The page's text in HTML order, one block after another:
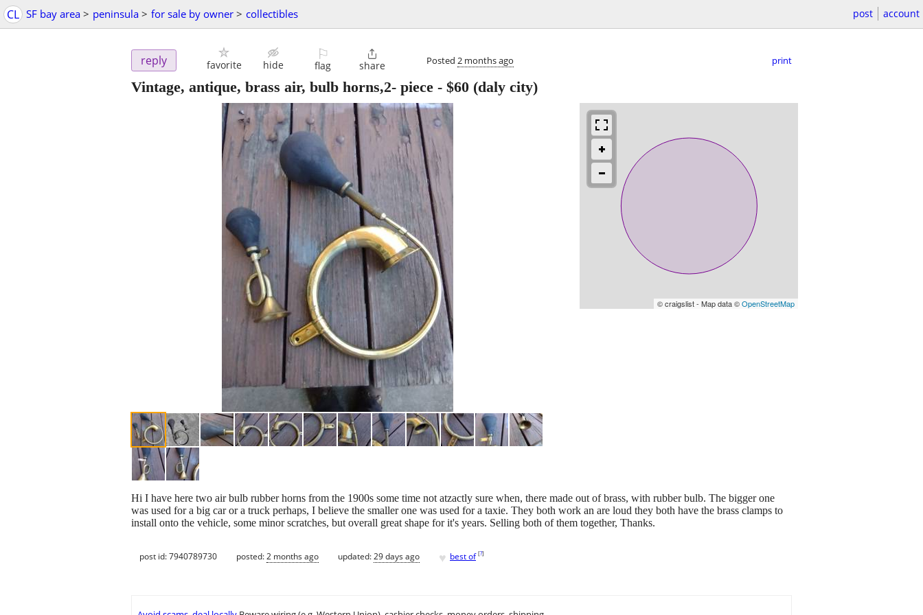
CL SF bay area > peninsula > for sale by owner > collectibles post account
reply favorite hide
⚐
flag

share Posted 2 months ago print
Vintage, antique, brass air, bulb horns,2- piece - $60 (daly city)
© craigslist - Map data ©OpenStreetMap
Hi I have here two air bulb rubber horns from the 1900s some time not atzactly sure when, there made out of brass, with rubber bulb. The bigger one
was used for a big car or a truck perhaps, I believe the smaller one was used for a taxie. They both work an are loud they both have the brass clamps to
install onto the vehicle, some minor scratches, but overall great shape for it's years. Selling both of them together, Thanks.
post id: 7940789730 posted:2 months ago updated:29 days ago ♥ best of [?]